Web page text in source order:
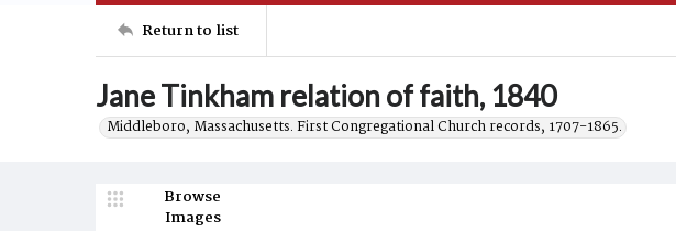
Return to list
Jane Tinkham relation of faith, 1840
Middleboro, Massachusetts. First Congregational Church records, 1707-1865.
Browse
Images